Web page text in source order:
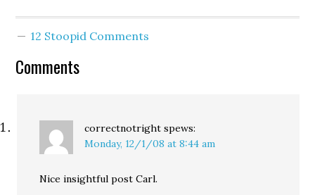
particularly advocating
should or even could be
12 Stoopid Comments
Comments
correctnotright spews:
Monday, 12/1/08 at 8:44 am
Nice insightful post Carl.